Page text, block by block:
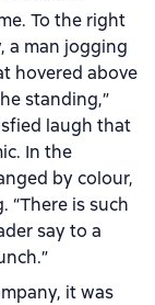
To the right
a man jogging
hovered above
standing,”
laugh that
In the
by colour,
“There is such
say to a
it was